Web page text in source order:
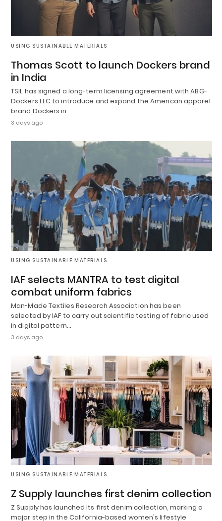
USING SUSTAINABLE MATERIALS
Thomas Scott to launch Dockers brand
in India
TSIL has signed a long-term licensing agreement with ABG-
Dockers LLC to introduce and expand the American apparel
brand Dockers in…
3 days ago
USING SUSTAINABLE MATERIALS
IAF selects MANTRA to test digital
combat uniform fabrics
Man-Made Textiles Research Association has been
selected by IAF to carry out scientific testing of fabric used
in digital pattern…
3 days ago
USING SUSTAINABLE MATERIALS
Z Supply launches first denim collection
Z Supply has launched its first denim collection, marking a
major step in the California-based women's lifestyle